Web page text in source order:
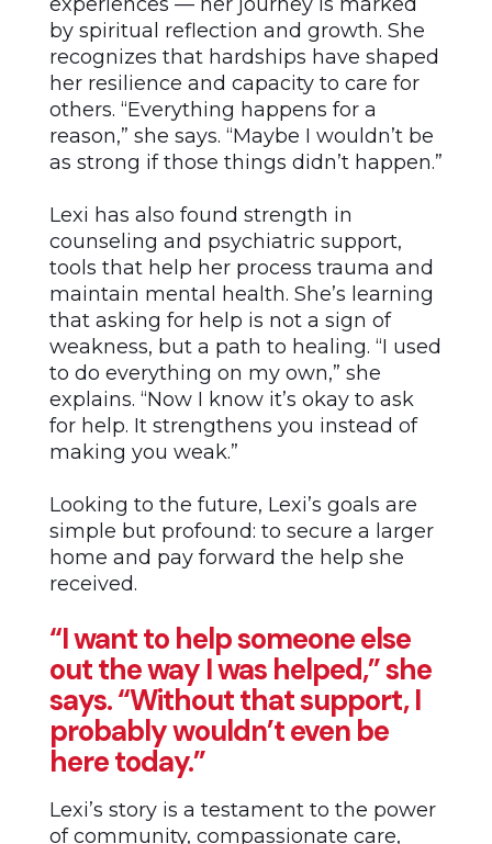
experiences –– her journey is marked
by spiritual reflection and growth. She
recognizes that hardships have shaped
her resilience and capacity to care for
others. “Everything happens for a
reason,” she says. “Maybe I wouldn’t be
as strong if those things didn’t happen.”
Lexi has also found strength in
counseling and psychiatric support,
tools that help her process trauma and
maintain mental health. She’s learning
that asking for help is not a sign of
weakness, but a path to healing. “I used
to do everything on my own,” she
explains. “Now I know it’s okay to ask
for help. It strengthens you instead of
making you weak.”
Looking to the future, Lexi’s goals are
simple but profound: to secure a larger
home and pay forward the help she
received.
“I want to help someone else
out the way I was helped,” she
says. “Without that support, I
probably wouldn’t even be
here today.”
Lexi’s story is a testament to the power
of community, compassionate care,